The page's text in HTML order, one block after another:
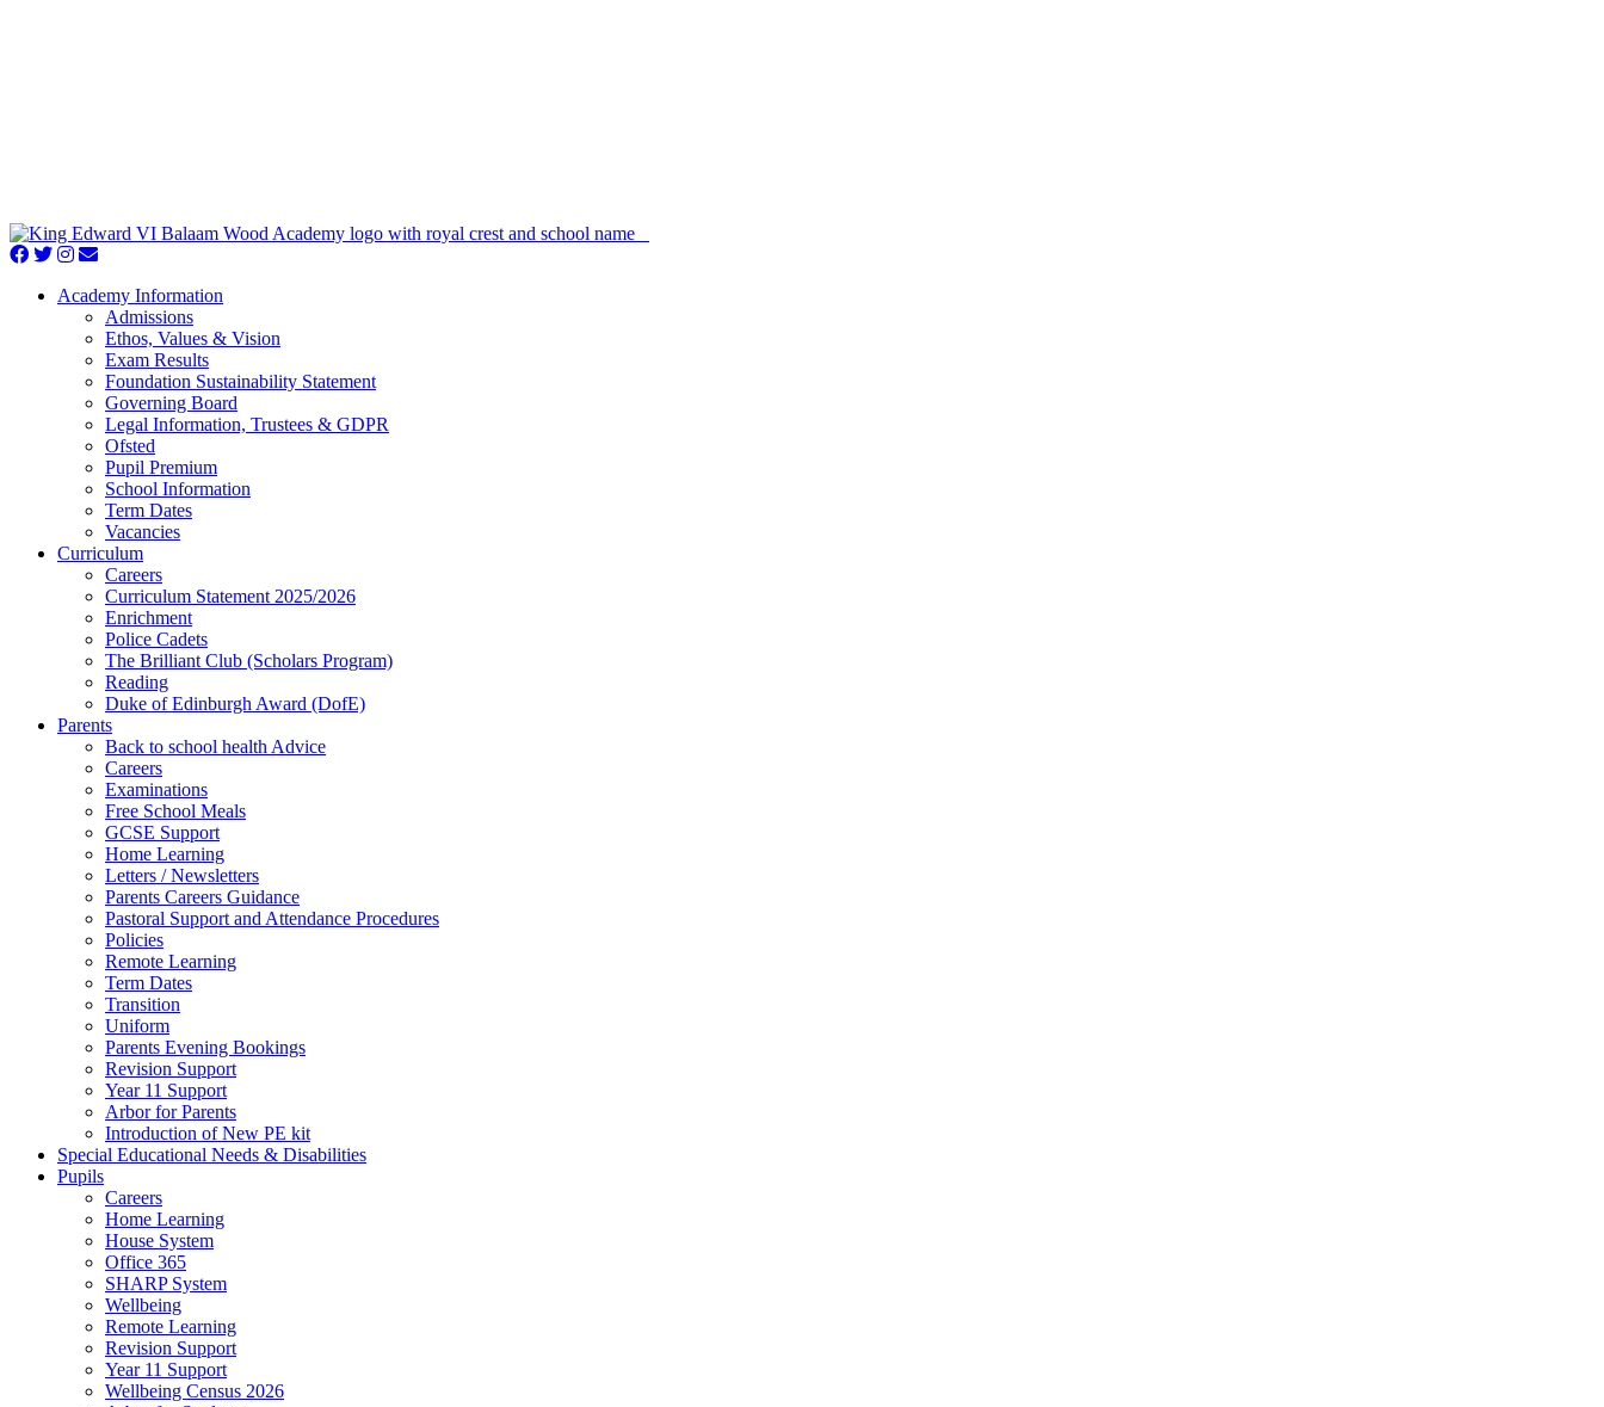
Academy Information
Admissions
Ethos, Values & Vision
Exam Results
Foundation Sustainability Statement
Governing Board
Legal Information, Trustees & GDPR
Ofsted
Pupil Premium
School Information
Term Dates
Vacancies
Curriculum
Careers
Curriculum Statement 2025/2026
Enrichment
Police Cadets
The Brilliant Club (Scholars Program)
Reading
Duke of Edinburgh Award (DofE)
Parents
Back to school health Advice
Careers
Examinations
Free School Meals
GCSE Support
Home Learning
Letters / Newsletters
Parents Careers Guidance
Pastoral Support and Attendance Procedures
Policies
Remote Learning
Term Dates
Transition
Uniform
Parents Evening Bookings
Revision Support
Year 11 Support
Arbor for Parents
Introduction of New PE kit
Special Educational Needs & Disabilities
Pupils
Careers
Home Learning
House System
Office 365
SHARP System
Wellbeing
Remote Learning
Revision Support
Year 11 Support
Wellbeing Census 2026